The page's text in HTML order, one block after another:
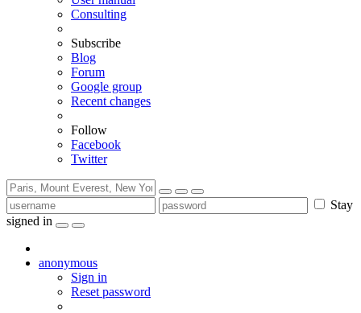
Consulting
Subscribe
Blog
Forum
Google group
Recent changes
Follow
Facebook
Twitter
Stay
signed in
anonymous
Sign in
Reset password